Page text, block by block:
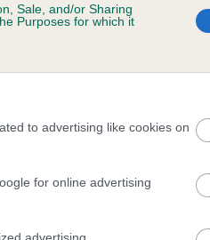
Sale, and/or Sharing
Purposes for which it
to advertising like cookies on
for online advertising
advertising.